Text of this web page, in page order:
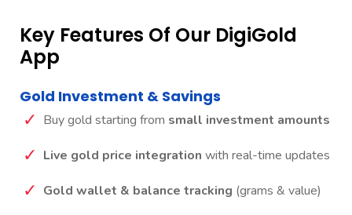
Key Features Of Our DigiGold
App
Gold Investment & Savings
Buy gold starting from small investment amounts
Live gold price integration with real-time updates
Gold wallet & balance tracking (grams & value)